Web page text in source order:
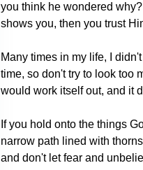
you think he wondered
shows you, then you trust
Many times in my life, I
time, so don't try to look too
would work itself out, and it
If you hold onto the things
narrow path lined with
and don't let fear and